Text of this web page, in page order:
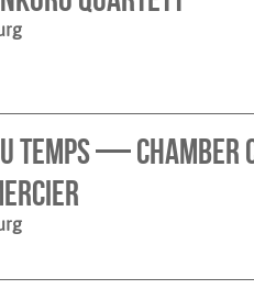
— Chamber